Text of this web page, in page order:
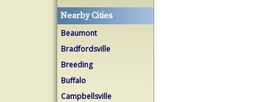
Nearby Cities
Beaumont
Bradfordsville
Breeding
Buffalo
Campbellsville